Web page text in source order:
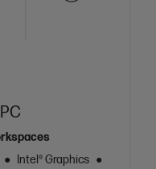
Intel® Graphics